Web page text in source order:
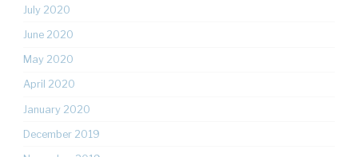
July 2020
June 2020
May 2020
April 2020
January 2020
December 2019